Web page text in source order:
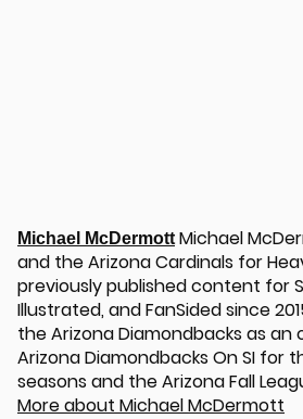
Michael McDermottMichael
and the Arizona Cardinals for
previously published content for
Illustrated, and FanSided since
the Arizona Diamondbacks as
Arizona Diamondbacks On SI for
seasons and the Arizona Fall
More about Michael McDermott